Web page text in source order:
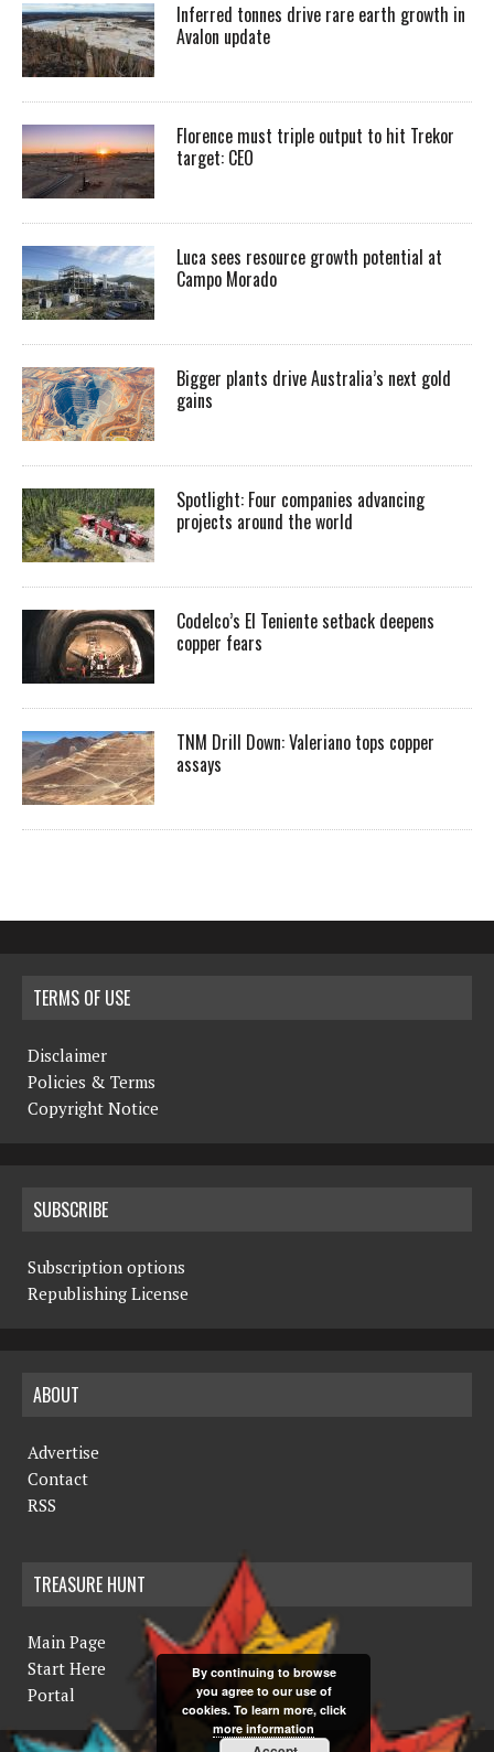
Inferred tonnes drive rare earth growth in
Avalon update
Florence must triple output to hit Trekor
target: CEO
Luca sees resource growth potential at
Campo Morado
Bigger plants drive Australia’s next gold
gains
Spotlight: Four companies advancing
projects around the world
Codelco’s El Teniente setback deepens
copper fears
TNM Drill Down: Valeriano tops copper
assays
TERMS OF USE
Disclaimer
Policies & Terms
Copyright Notice
SUBSCRIBE
Subscription options
Republishing License
ABOUT
Advertise
Contact
RSS
TREASURE HUNT
Main Page
Start Here
Portal
By continuing to browse
you agree to our use of
cookies. To learn more, click
more information